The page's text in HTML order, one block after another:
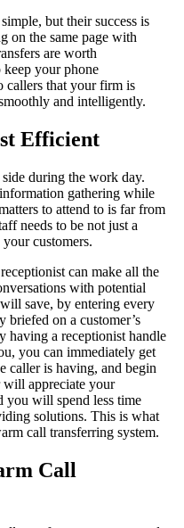
but their success is
on the same page with
are worth
your phone
callers that your firm is
and intelligently.
Efficient
during the work day.
gathering while
to attend to is far from
needs to be not just a
customers.
can make all the
with potential
save, by entering every
briefed on a customer’s
having a receptionist handle
you can immediately get
caller is having, and begin
will appreciate your
you will spend less time
solutions. This is what
call transferring system.
Call